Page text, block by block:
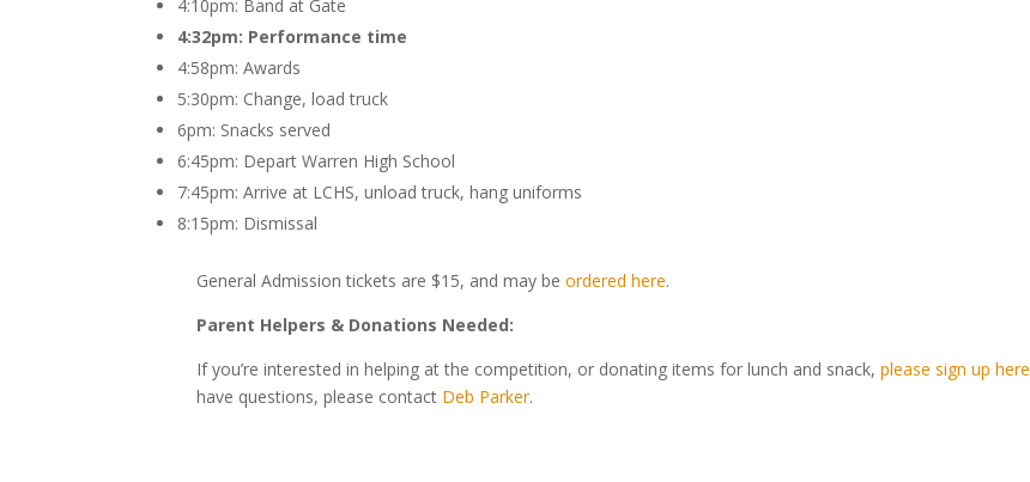
4:10pm: Band at Gate
4:32pm: Performance time
4:58pm: Awards
5:30pm: Change, load truck
6pm: Snacks served
6:45pm: Depart Warren High School
7:45pm: Arrive at LCHS, unload truck, hang uniforms
8:15pm: Dismissal
General Admission tickets are $15, and may beordered here.
Parent Helpers & Donations Needed:
If you’re interested in helping at the competition, or donating items for lunch and snack,please sign up here
have questions, please contact Deb Parker.